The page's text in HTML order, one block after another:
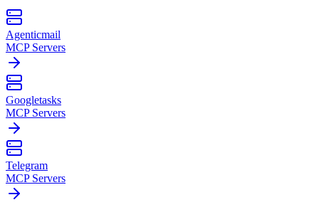
Agenticmail
MCP Servers
Googletasks
MCP Servers
Telegram
MCP Servers